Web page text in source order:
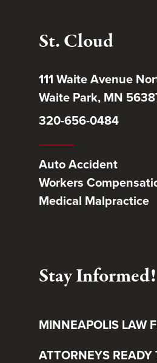
St. Cloud
111 Waite Avenue
Waite Park, MN
320-656-0484
Auto Accident
Workers
Medical Malpractice
Stay Informed!
MINNEAPOLIS LAW
ATTORNEYS READY